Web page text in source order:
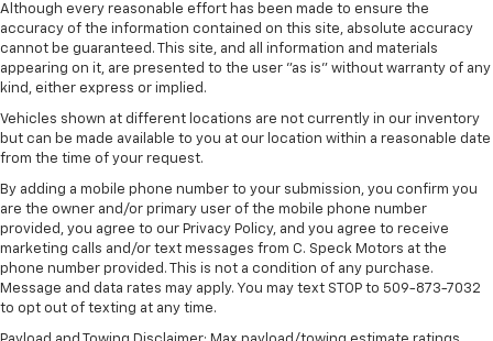
by automatically adjusting the thermostat and fan
settings as needed to maintain the temperature
you select. Keep your cool, with automatic air
conditioning.
Individual driver and front passenger seats provide
generous room and comfort.
Cabin air filter - breathing freshness into your
drive. Cabin air filter increases everyone’s comfort
by reducing allergens, dust and even outdoor odors
that enter the vehicle. Keep the outside
contaminants out with cabin air filter.
Floor mats protect the vehicle floor covering from
dirt and wear and can easily be removed for
Although every reasonable effort has been made to ensure the
accuracy of the information contained on this site, absolute accuracy
cannot be guaranteed. This site, and all information and materials
appearing on it, are presented to the user "as is" without warranty of any
kind, either express or implied.
Vehicles shown at different locations are not currently in our inventory
but can be made available to you at our location within a reasonable date
from the time of your request.
By adding a mobile phone number to your submission, you confirm you
are the owner and/or primary user of the mobile phone number
provided, you agree to our Privacy Policy, and you agree to receive
marketing calls and/or text messages from C. Speck Motors at the
phone number provided. This is not a condition of any purchase.
Message and data rates may apply. You may text STOP to 509-873-7032
to opt out of texting at any time.